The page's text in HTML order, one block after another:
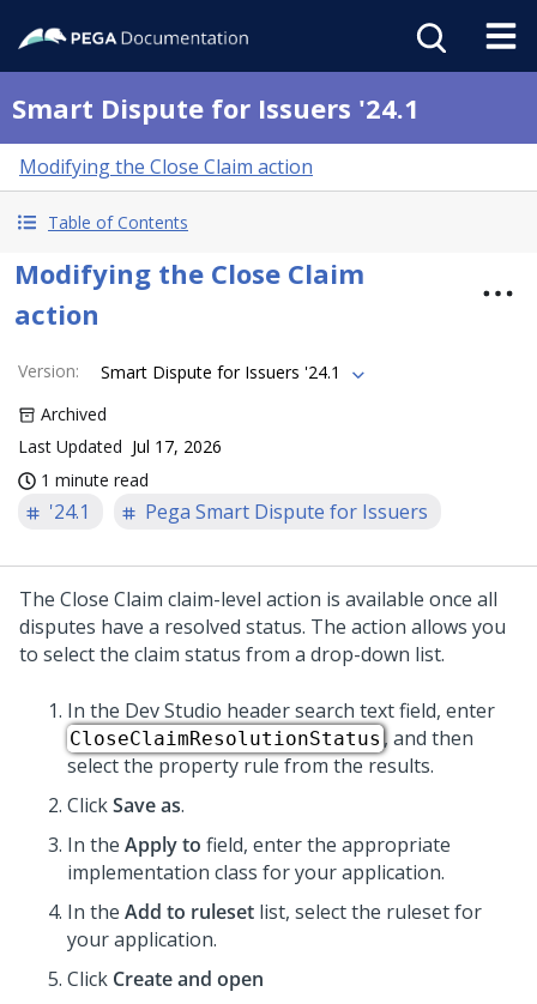
Smart Dispute for Issuers '24.1
Modifying the Close Claim action
Table of Contents
Modifying the Close Claim
action
Version:
Smart Dispute for Issuers '24.1
Archived
Last Updated Jul 17, 2026
1 minute read
'24.1 Pega Smart Dispute for Issuers
The Close Claim claim-level action is available once all
disputes have a resolved status. The action allows you
to select the claim status from a drop-down list.
In the Dev Studio header search text field, enter
CloseClaimResolutionStatus , and then
select the property rule from the results.
ClickSave as.
In the Apply to field, enter the appropriate
implementation class for your application.
In the Add to ruleset list, select the ruleset for
your application.
Click Create and open